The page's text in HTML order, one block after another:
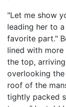
"Let me show
leading her to
favorite part."
lined with
the top,
overlooking
roof of the
tightly packed